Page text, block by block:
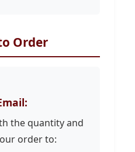
Order
the quantity and
order to: